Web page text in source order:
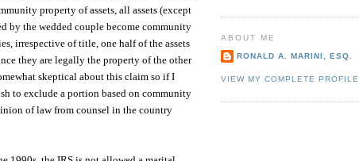
property of assets, all assets (except
by the wedded couple become community
irrespective of title, one half of the assets
they are legally the property of the other
skeptical about this claim so if I
to exclude a portion based on community
of law from counsel in the country
ABOUT ME
RONALD A. MARINI, ESQ.
VIEW MY COMPLETE PROFILE